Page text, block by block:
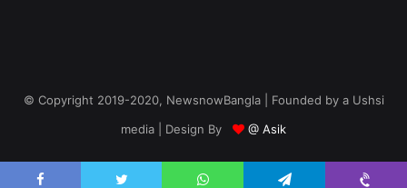
© Copyright 2019-2020, NewsnowBangla | Founded by a Ushsi
media | Design By
@ Asik